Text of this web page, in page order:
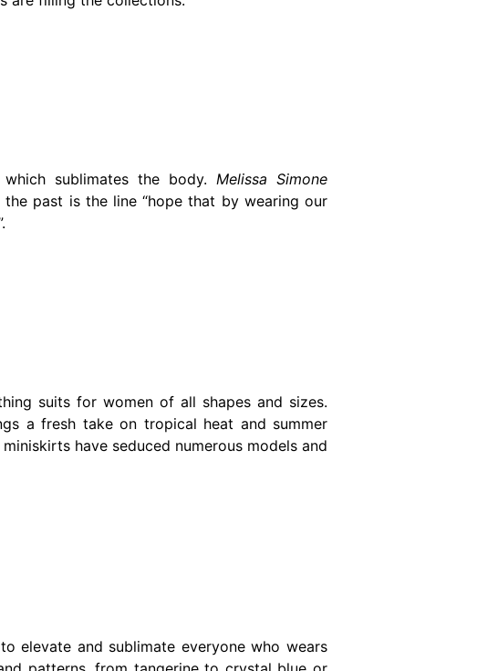
sublimates the body. Melissa Simone
past is the line “hope that by wearing our
suits for women of all shapes and sizes.
a fresh take on tropical heat and summer
have seduced numerous models and
elevate and sublimate everyone who wears